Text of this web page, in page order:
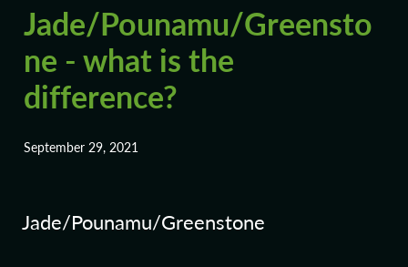
Jade/Pounamu/Greensto
ne - what is the
difference?
September 29, 2021
Jade/Pounamu/Greenstone
Custom Requests
Collectible Items